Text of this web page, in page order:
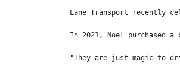
Lane Transport recently
In 2021, Noel purchased
"They are just magic to